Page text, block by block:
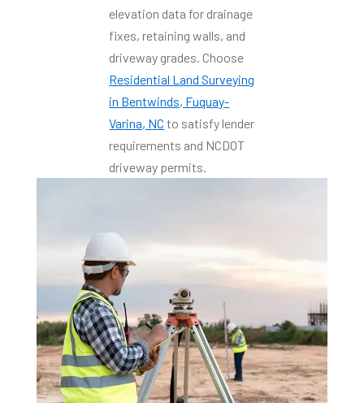
elevation data for drainage
fixes, retaining walls, and
driveway grades. Choose
Residential Land Surveying
in Bentwinds, Fuquay-
Varina, NC to satisfy lender
requirements and NCDOT
driveway permits.